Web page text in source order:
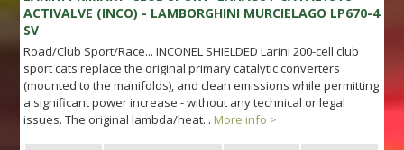
ACTIVALVE (INCO) - LAMBORGHINI MURCIELAGO LP670-4
SV
Road/Club Sport/Race... INCONEL SHIELDED Larini 200-cell club
sport cats replace the original primary catalytic converters
(mounted to the manifolds), and clean emissions while permitting
a significant power increase - without any technical or legal
issues. The original lambda/heat... More info >